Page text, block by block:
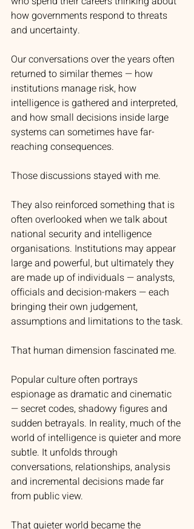
how governments respond to threats
and uncertainty.
Our conversations over the years often
returned to similar themes — how
institutions manage risk, how
intelligence is gathered and interpreted,
and how small decisions inside large
systems can sometimes have far-
reaching consequences.
Those discussions stayed with me.
They also reinforced something that is
often overlooked when we talk about
national security and intelligence
organisations. Institutions may appear
large and powerful, but ultimately they
are made up of individuals — analysts,
officials and decision-makers — each
bringing their own judgement,
assumptions and limitations to the task.
That human dimension fascinated me.
Popular culture often portrays
espionage as dramatic and cinematic
— secret codes, shadowy figures and
sudden betrayals. In reality, much of the
world of intelligence is quieter and more
subtle. It unfolds through
conversations, relationships, analysis
and incremental decisions made far
from public view.
That quieter world became the